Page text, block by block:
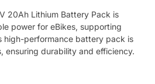
20Ah Lithium Battery Pack is
power for eBikes, supporting
high-performance battery pack is
ensuring durability and efficiency.